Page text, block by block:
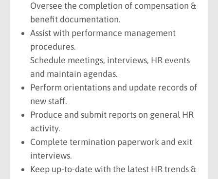
Oversee the completion of compensation &
benefit documentation.
Assist with performance management
procedures.
Schedule meetings, interviews, HR events
and maintain agendas.
Perform orientations and update records of
new staff.
Produce and submit reports on general HR
activity.
Complete termination paperwork and exit
interviews.
Keep up-to-date with the latest HR trends &